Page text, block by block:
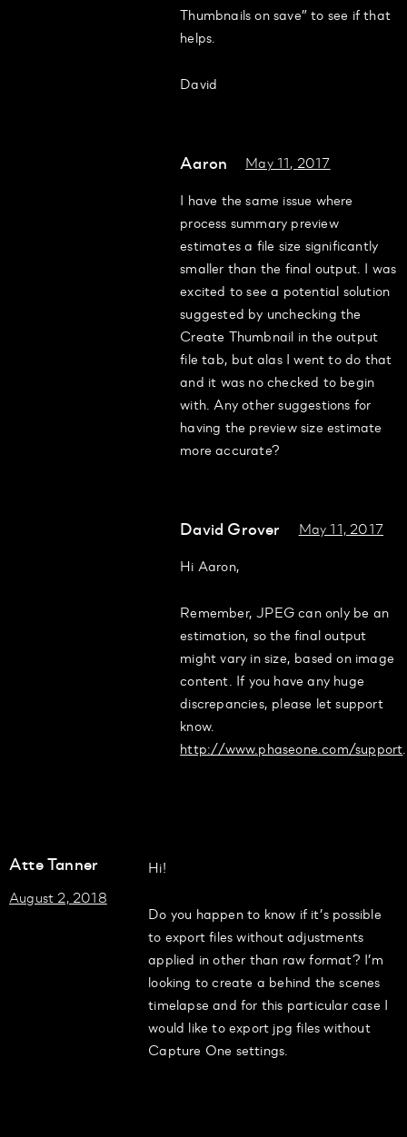
Thumbnails on save” to see if that
helps.
David
Aaron
May 11, 2017
I have the same issue where
process summary preview
estimates a file size significantly
smaller than the final output. I was
excited to see a potential solution
suggested by unchecking the
Create Thumbnail in the output
file tab, but alas I went to do that
and it was no checked to begin
with. Any other suggestions for
having the preview size estimate
more accurate?
David Grover
May 11, 2017
Hi Aaron,
Remember, JPEG can only be an
estimation, so the final output
might vary in size, based on image
content. If you have any huge
discrepancies, please let support
know.
http://www.phaseone.com/support.
Atte Tanner
August 2, 2018
Hi!
Do you happen to know if it’s possible
to export files without adjustments
applied in other than raw format? I’m
looking to create a behind the scenes
timelapse and for this particular case I
would like to export jpg files without
Capture One settings.